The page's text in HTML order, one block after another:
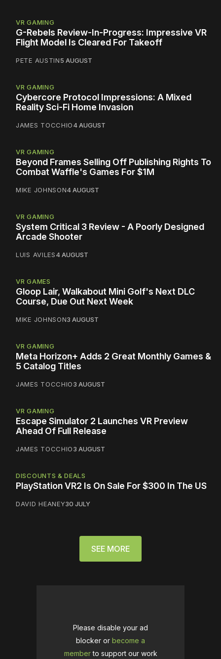
VR GAMING
G-Rebels Review-In-Progress: Impressive VR
Flight Model Is Cleared For Takeoff
PETE AUSTIN5 AUGUST
VR GAMING
Cybercore Protocol Impressions: A Mixed
Reality Sci-Fi Home Invasion
JAMES TOCCHIO4 AUGUST
VR GAMING
Beyond Frames Selling Off Publishing Rights To
Combat Waffle's Games For $1M
MIKE JOHNSON4 AUGUST
VR GAMING
System Critical 3 Review - A Poorly Designed
Arcade Shooter
LUIS AVILES4 AUGUST
VR GAMES
Gloop Lair, Walkabout Mini Golf's Next DLC
Course, Due Out Next Week
MIKE JOHNSON3 AUGUST
VR GAMING
Meta Horizon+ Adds 2 Great Monthly Games &
5 Catalog Titles
JAMES TOCCHIO3 AUGUST
VR GAMING
Escape Simulator 2 Launches VR Preview
Ahead Of Full Release
JAMES TOCCHIO3 AUGUST
DISCOUNTS & DEALS
PlayStation VR2 Is On Sale For $300 In The US
DAVID HEANEY30 JULY
SEE MORE
Please disable your ad
blocker or become a
memberto support our work